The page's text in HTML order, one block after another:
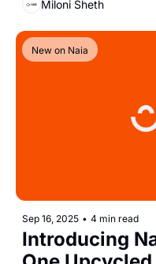
Miloni Sheth
New on Naia
Sep 16, 2025 • 4 min read
Introducing